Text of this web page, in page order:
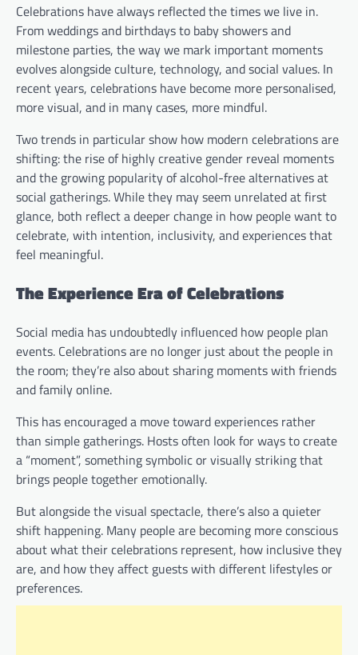
Celebrations have always reflected the times we live in.
From weddings and birthdays to baby showers and
milestone parties, the way we mark important moments
evolves alongside culture, technology, and social values. In
recent years, celebrations have become more personalised,
more visual, and in many cases, more mindful.
Two trends in particular show how modern celebrations are
shifting: the rise of highly creative gender reveal moments
and the growing popularity of alcohol-free alternatives at
social gatherings. While they may seem unrelated at first
glance, both reflect a deeper change in how people want to
celebrate, with intention, inclusivity, and experiences that
feel meaningful.
The Experience Era of Celebrations
Social media has undoubtedly influenced how people plan
events. Celebrations are no longer just about the people in
the room; they’re also about sharing moments with friends
and family online.
This has encouraged a move toward experiences rather
than simple gatherings. Hosts often look for ways to create
a “moment”, something symbolic or visually striking that
brings people together emotionally.
But alongside the visual spectacle, there’s also a quieter
shift happening. Many people are becoming more conscious
about what their celebrations represent, how inclusive they
are, and how they affect guests with different lifestyles or
preferences.